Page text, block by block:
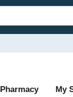
Pharmacy My